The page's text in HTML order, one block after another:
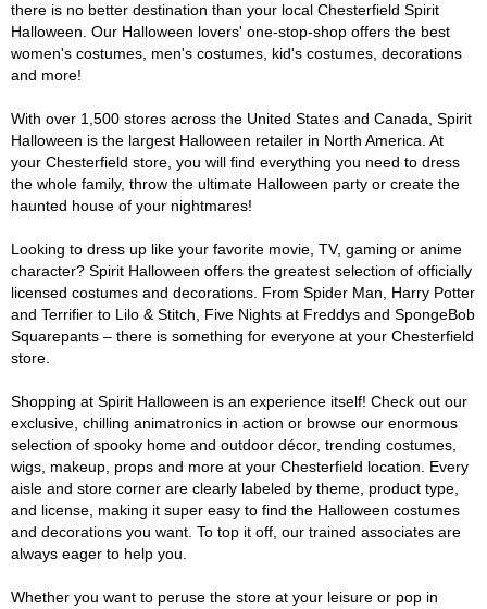
there is no better destination than your local Chesterfield Spirit
Halloween. Our Halloween lovers' one-stop-shop offers the best
women's costumes, men's costumes, kid's costumes, decorations
and more!
With over 1,500 stores across the United States and Canada, Spirit
Halloween is the largest Halloween retailer in North America. At
your Chesterfield store, you will find everything you need to dress
the whole family, throw the ultimate Halloween party or create the
haunted house of your nightmares!
Looking to dress up like your favorite movie, TV, gaming or anime
character? Spirit Halloween offers the greatest selection of officially
licensed costumes and decorations. From Spider Man, Harry Potter
and Terrifier to Lilo & Stitch, Five Nights at Freddys and SpongeBob
Squarepants – there is something for everyone at your Chesterfield
store.
Shopping at Spirit Halloween is an experience itself! Check out our
exclusive, chilling animatronics in action or browse our enormous
selection of spooky home and outdoor décor, trending costumes,
wigs, makeup, props and more at your Chesterfield location. Every
aisle and store corner are clearly labeled by theme, product type,
and license, making it super easy to find the Halloween costumes
and decorations you want. To top it off, our trained associates are
always eager to help you.
Whether you want to peruse the store at your leisure or pop in